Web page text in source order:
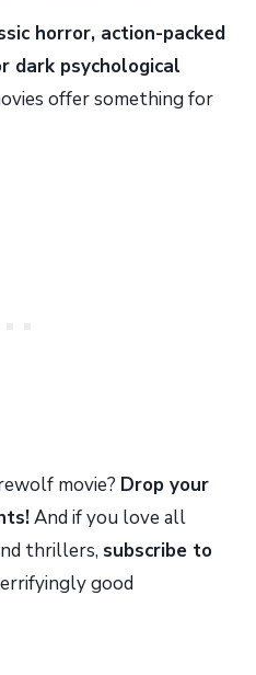
horror, action-packed
dark psychological
offer something for
movie? Drop your
And if you love all
thrillers, subscribe to
good